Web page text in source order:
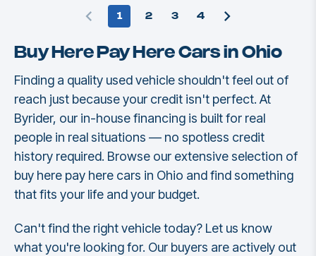
1 2 3 4
Buy Here Pay Here Cars in Ohio
Finding a quality used vehicle shouldn't feel out of
reach just because your credit isn't perfect. At
Byrider, our in-house financing is built for real
people in real situations — no spotless credit
history required. Browse our extensive selection of
buy here pay here cars in Ohio and find something
that fits your life and your budget.
Can't find the right vehicle today? Let us know
what you're looking for. Our buyers are actively out